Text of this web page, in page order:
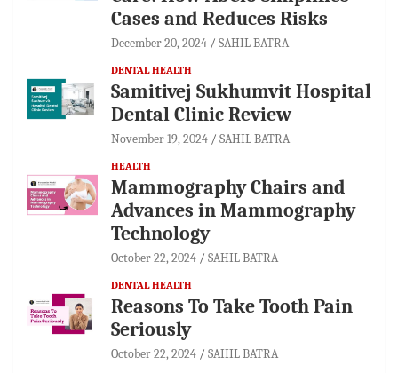
Cases and Reduces Risks
December 20, 2024 SAHIL BATRA
DENTAL HEALTH
Samitivej Sukhumvit Hospital
Dental Clinic Review
November 19, 2024 SAHIL BATRA
HEALTH
Mammography Chairs and
Advances in Mammography
Technology
October 22, 2024 SAHIL BATRA
DENTAL HEALTH
Reasons To Take Tooth Pain
Seriously
October 22, 2024 SAHIL BATRA